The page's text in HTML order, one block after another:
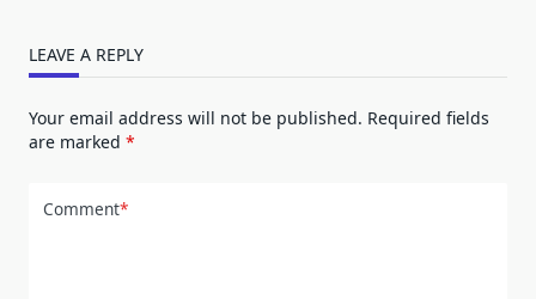
LEAVE A REPLY
Your email address will not be published. Required fields
are marked *
Comment*